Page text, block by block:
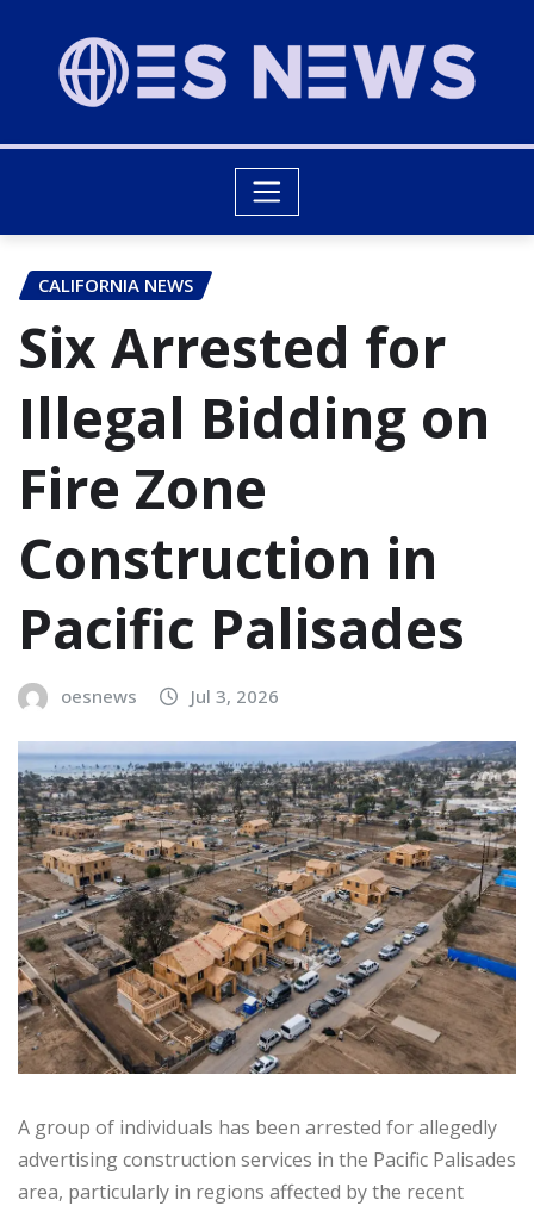
CALIFORNIA NEWS
Six Arrested for
Illegal Bidding on
Fire Zone
Construction in
Pacific Palisades
oesnews Jul 3, 2026
A group of individuals has been arrested for allegedly
advertising construction services in the Pacific Palisades
area, particularly in regions affected by the recent